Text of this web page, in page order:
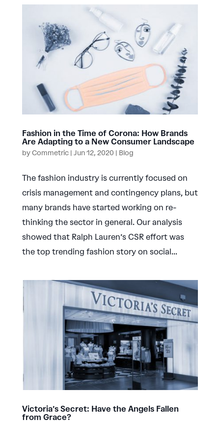
Fashion in the Time of Corona: How Brands
Are Adapting to a New Consumer Landscape
byCommetric| Jun 12, 2020 | Blog
The fashion industry is currently focused on
crisis management and contingency plans, but
many brands have started working on re-
thinking the sector in general. Our analysis
showed that Ralph Lauren’s CSR effort was
the top trending fashion story on social...
Victoria’s Secret: Have the Angels Fallen
from Grace?